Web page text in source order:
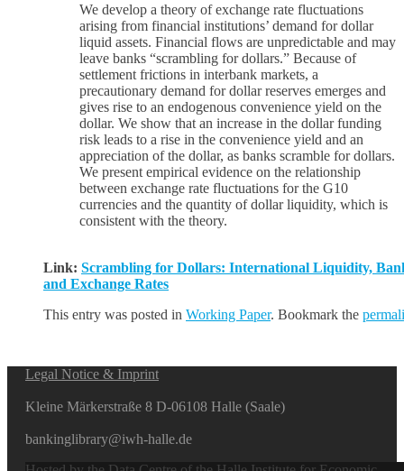
We develop a theory of exchange rate fluctuations
arising from financial institutions’ demand for dollar
liquid assets. Financial flows are unpredictable and may
leave banks “scrambling for dollars.” Because of
settlement frictions in interbank markets, a
precautionary demand for dollar reserves emerges and
gives rise to an endogenous convenience yield on the
dollar. We show that an increase in the dollar funding
risk leads to a rise in the convenience yield and an
appreciation of the dollar, as banks scramble for dollars.
We present empirical evidence on the relationship
between exchange rate fluctuations for the G10
currencies and the quantity of dollar liquidity, which is
consistent with the theory.
Link: Scrambling for Dollars: International Liquidity,
and Exchange Rates
This entry was posted in Working Paper. Bookmark the
Legal Notice & Imprint
Kleine Märkerstraße 8 D-06108 Halle (Saale)
bankinglibrary@iwh-halle.de